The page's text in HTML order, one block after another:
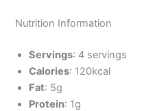
Nutrition Information
Servings: 4 servings
Calories: 120kcal
Fat: 5g
Protein: 1g